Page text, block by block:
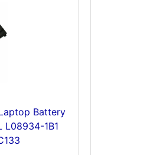
Battery
L08934-1B1